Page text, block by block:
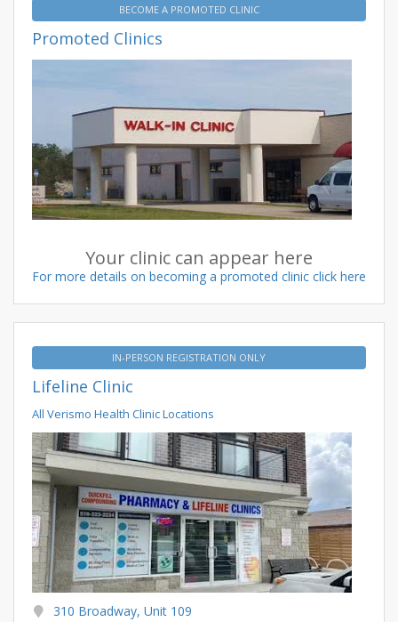
BECOME A PROMOTED CLINIC
Promoted Clinics
Your clinic can appear here
For more details on becoming a promoted clinic click here
IN-PERSON REGISTRATION ONLY
Lifeline Clinic
All Verismo Health Clinic Locations
310 Broadway, Unit 109